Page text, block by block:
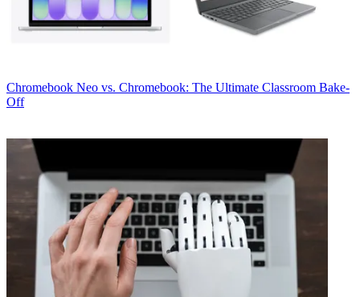
Chromebook Neo vs. Chromebook: The Ultimate Classroom Bake-
Off